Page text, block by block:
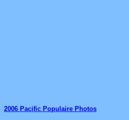
2006 Pacific Populaire Photos